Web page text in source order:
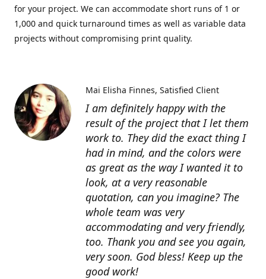
for your project. We can accommodate short runs of 1 or
1,000 and quick turnaround times as well as variable data
projects without compromising print quality.
I am definitely happy with the
result of the project that I let them
work to. They did the exact thing I
had in mind, and the colors were
as great as the way I wanted it to
look, at a very reasonable
quotation, can you imagine? The
whole team was very
accommodating and very friendly,
too. Thank you and see you again,
very soon. God bless! Keep up the
good work!
Mai Elisha Finnes Satisfied Client